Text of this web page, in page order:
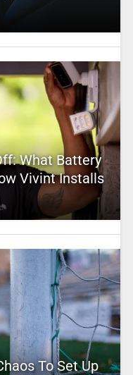
What Battery
Vivint Installs
To Set Up